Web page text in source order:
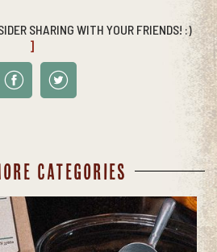
SHARING WITH YOUR FRIENDS! :)
]
CATEGORIES